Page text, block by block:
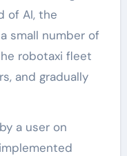
of AI, the
small number of
robotaxi fleet
and gradually
a user on